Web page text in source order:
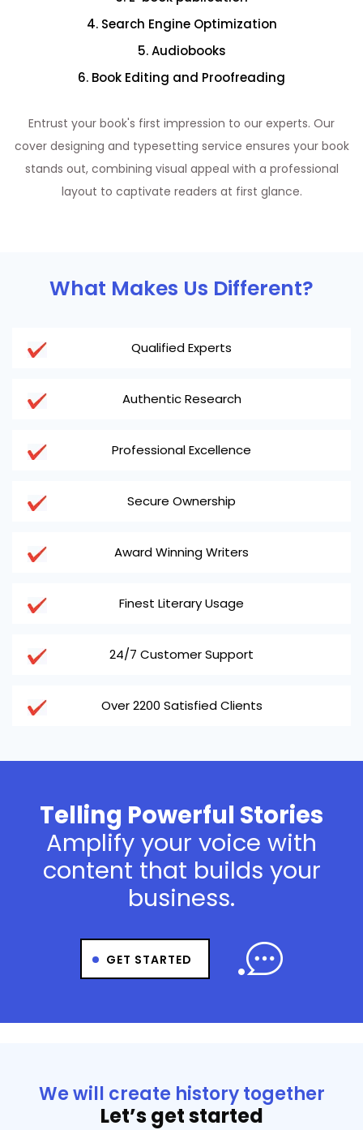
4. Search Engine Optimization
5. Audiobooks
6. Book Editing and Proofreading
Entrust your book's first impression to our experts. Our
cover designing and typesetting service ensures your book
stands out, combining visual appeal with a professional
layout to captivate readers at first glance.
What Makes Us Different?
Qualified Experts
Authentic Research
Professional Excellence
Secure Ownership
Award Winning Writers
Finest Literary Usage
24/7 Customer Support
Over 2200 Satisfied Clients
Telling Powerful Stories
Amplify your voice with
content that builds your
business.
GET STARTED
We will create history together
Let’s get started